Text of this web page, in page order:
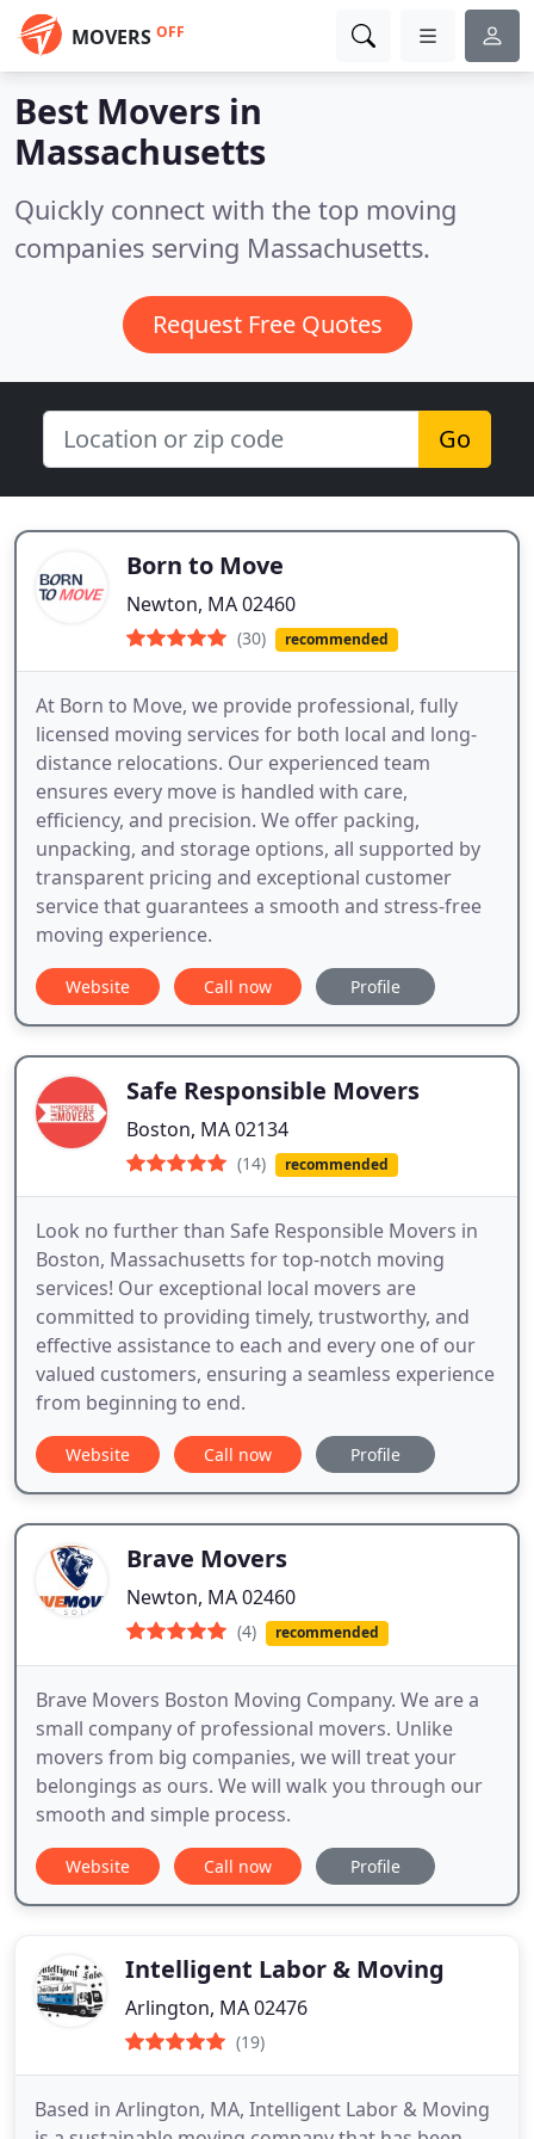
MOVERS OFF
Best Movers in
Massachusetts
Quickly connect with the top moving
companies serving Massachusetts.
Request Free Quotes
Go
Born to Move
Newton, MA 02460
(30) recommended
At Born to Move, we provide professional, fully
licensed moving services for both local and long-
distance relocations. Our experienced team
ensures every move is handled with care,
efficiency, and precision. We offer packing,
unpacking, and storage options, all supported by
transparent pricing and exceptional customer
service that guarantees a smooth and stress-free
moving experience.
Website Call now Profile
Safe Responsible Movers
Boston, MA 02134
(14) recommended
Look no further than Safe Responsible Movers in
Boston, Massachusetts for top-notch moving
services! Our exceptional local movers are
committed to providing timely, trustworthy, and
effective assistance to each and every one of our
valued customers, ensuring a seamless experience
from beginning to end.
Website Call now Profile
Brave Movers
Newton, MA 02460
(4) recommended
Brave Movers Boston Moving Company. We are a
small company of professional movers. Unlike
movers from big companies, we will treat your
belongings as ours. We will walk you through our
smooth and simple process.
Website Call now Profile
Intelligent Labor & Moving
Arlington, MA 02476
(19)
Based in Arlington, MA, Intelligent Labor & Moving